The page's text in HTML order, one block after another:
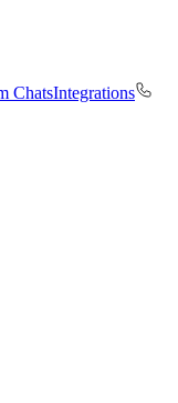
ChatsIntegrations